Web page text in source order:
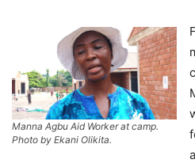
Manna Agbu Aid Worker at camp.
Photo by Ekani Olikita.